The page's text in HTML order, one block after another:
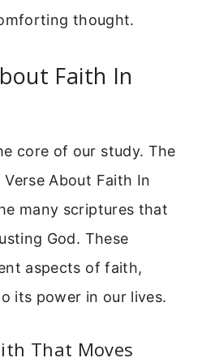
thought.
Faith In
core of our study. The
About Faith In
many scriptures that
God. These
aspects of faith,
its power in our lives.
That Moves